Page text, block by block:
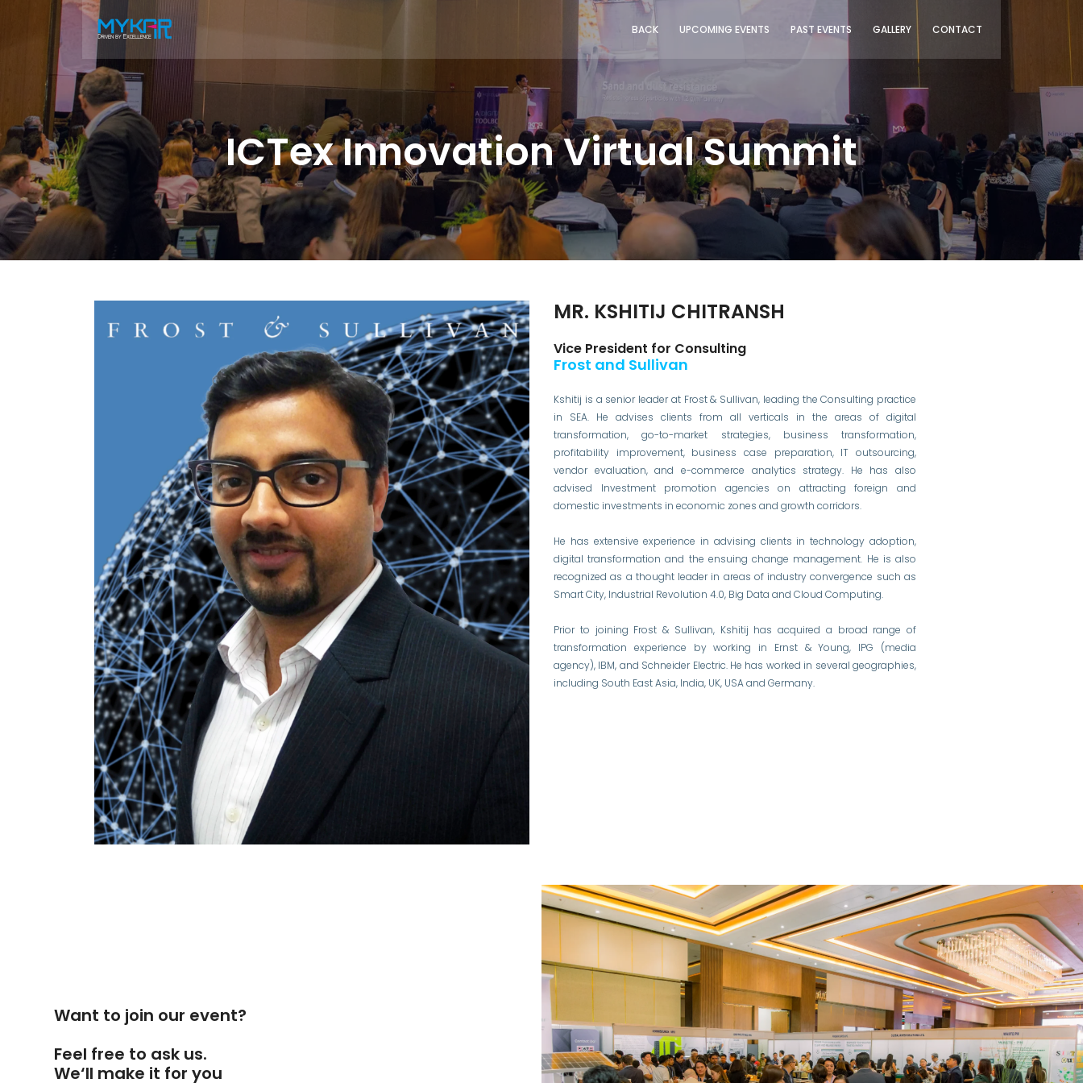
BACK UPCOMING EVENTS PAST EVENTS GALLERY CONTACT
ICTex Innovation Virtual Summit
MR. KSHITIJ CHITRANSH
Vice President for Consulting
Frost and Sullivan
Kshitij is a senior leader at Frost & Sullivan, leading the Consulting practice
in SEA. He advises clients from all verticals in the areas of digital
transformation, go-to-market strategies, business transformation,
profitability improvement, business case preparation, IT outsourcing,
vendor evaluation, and e-commerce analytics strategy. He has also
advised Investment promotion agencies on attracting foreign and
domestic investments in economic zones and growth corridors.
He has extensive experience in advising clients in technology adoption,
digital transformation and the ensuing change management. He is also
recognized as a thought leader in areas of industry convergence such as
Smart City, Industrial Revolution 4.0, Big Data and Cloud Computing.
Prior to joining Frost & Sullivan, Kshitij has acquired a broad range of
transformation experience by working in Ernst & Young, IPG (media
agency), IBM, and Schneider Electric. He has worked in several geographies,
including South East Asia, India, UK, USA and Germany.
Want to join our event?
Feel free to ask us.
We‘ll make it for you